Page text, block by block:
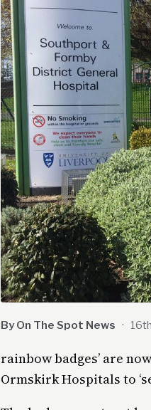
By On The Spot News ·
rainbow badges’ are
Ormskirk Hospitals to